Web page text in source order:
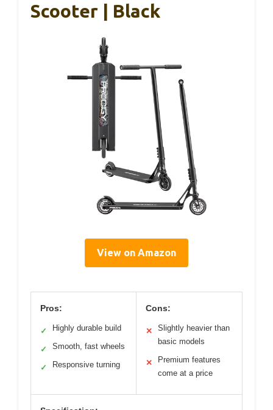
Scooter | Black
View on Amazon
Pros:
✓ Highly durable build
✓ Smooth, fast wheels
✓ Responsive turning
Cons:
✕
Slightly heavier than
basic models
✕
Premium features
come at a price